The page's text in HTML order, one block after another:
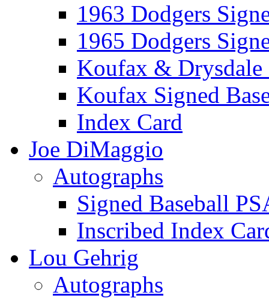
1963 Dodgers
1965 Dodgers
Koufax & Drysdale
Koufax Signed
Index Card
Joe DiMaggio
Autographs
Signed Baseball
Inscribed Index
Lou Gehrig
Autographs